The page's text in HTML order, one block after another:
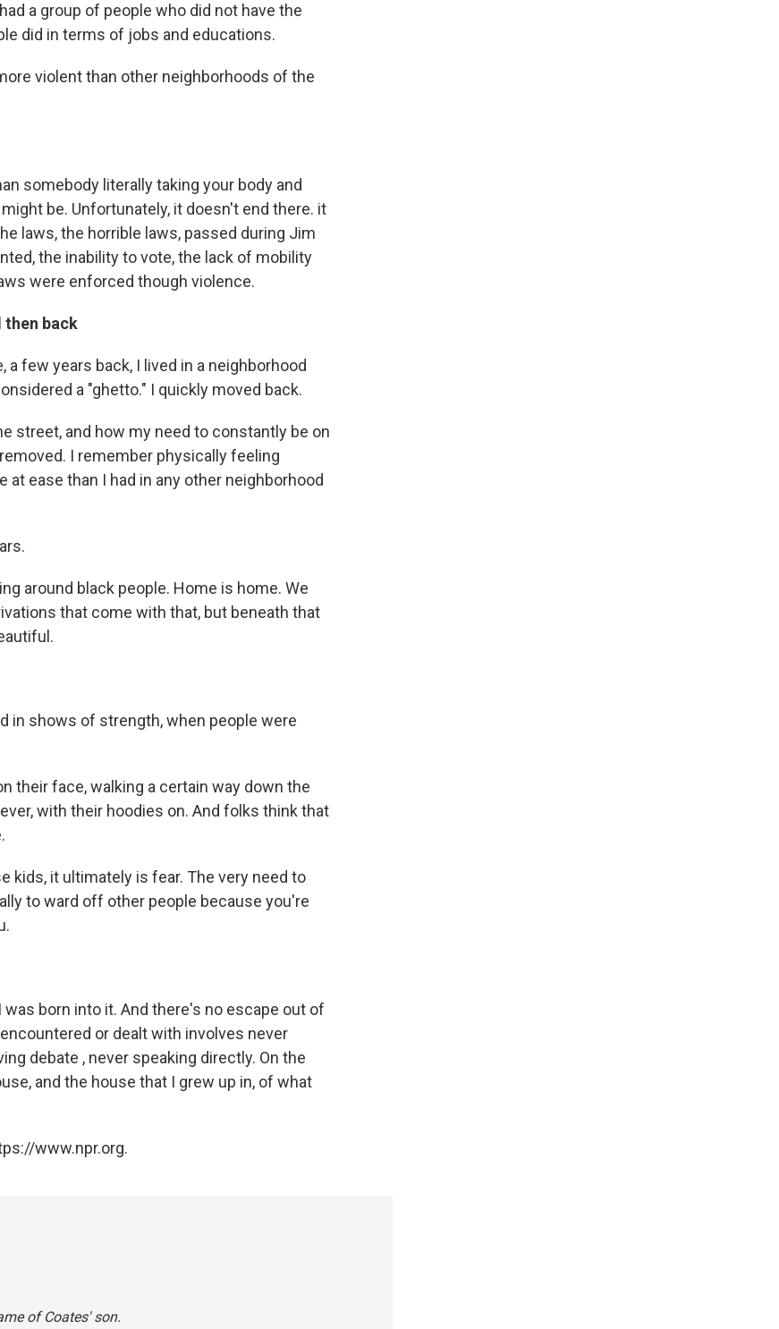
a group of people who did not have the
did in terms of jobs and educations.
violent than other neighborhoods of the
somebody literally taking your body and
be. Unfortunately, it doesn't end there. it
laws, the horrible laws, passed during Jim
the inability to vote, the lack of mobility
were enforced though violence.
then back
few years back, I lived in a neighborhood
a "ghetto." I quickly moved back.
street, and how my need to constantly be on
I remember physically feeling
ease than I had in any other neighborhood
around black people. Home is home. We
that come with that, but beneath that
in shows of strength, when people were
their face, walking a certain way down the
with their hoodies on. And folks think that
kids, it ultimately is fear. The very need to
to ward off other people because you're
born into it. And there's no escape out of
or dealt with involves never
debate , never speaking directly. On the
and the house that I grew up in, of what
www.npr.org.
of Coates' son.